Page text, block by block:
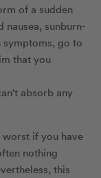
of a sudden
nausea, sunburn-
symptoms, go to
that you
absorb any
worst if you have
nothing
this